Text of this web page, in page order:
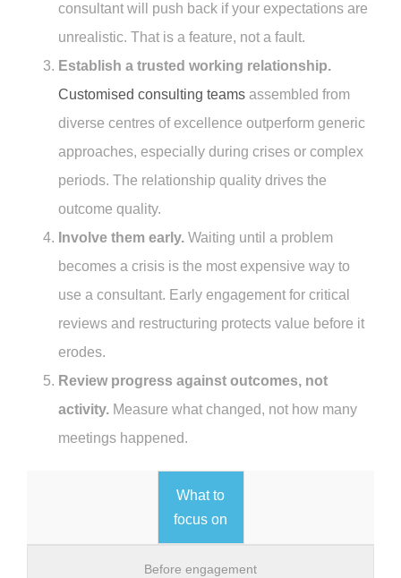
consultant will push back if your expectations are
unrealistic. That is a feature, not a fault.
Establish a trusted working relationship.
Customised consulting teams assembled from
diverse centres of excellence outperform generic
approaches, especially during crises or complex
periods. The relationship quality drives the
outcome quality.
Involve them early. Waiting until a problem
becomes a crisis is the most expensive way to
use a consultant. Early engagement for critical
reviews and restructuring protects value before it
erodes.
Review progress against outcomes, not
activity. Measure what changed, not how many
meetings happened.
What to
focus on
Before engagement